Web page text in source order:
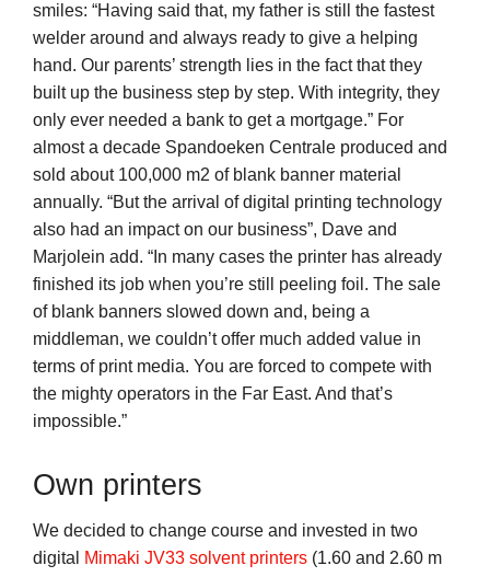
smiles: “Having said that, my father is still the fastest
welder around and always ready to give a helping
hand. Our parents’ strength lies in the fact that they
built up the business step by step. With integrity, they
only ever needed a bank to get a mortgage.” For
almost a decade Spandoeken Centrale produced and
sold about 100,000 m2 of blank banner material
annually. “But the arrival of digital printing technology
also had an impact on our business”, Dave and
Marjolein add. “In many cases the printer has already
finished its job when you’re still peeling foil. The sale
of blank banners slowed down and, being a
middleman, we couldn’t offer much added value in
terms of print media. You are forced to compete with
the mighty operators in the Far East. And that’s
impossible.”
Own printers
We decided to change course and invested in two
digital
Mimaki JV33 solvent printers (1.60 and 2.60 m